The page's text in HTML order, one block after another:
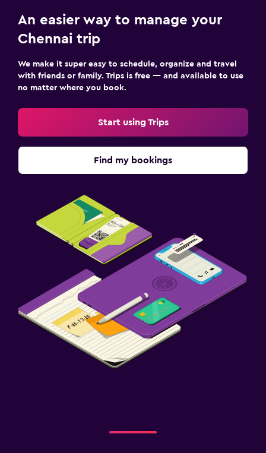
An easier way to manage your
Chennai trip
We make it super easy to schedule, organize and travel
with friends or family. Trips is free — and available to use
no matter where you book.
Start using Trips
Find my bookings